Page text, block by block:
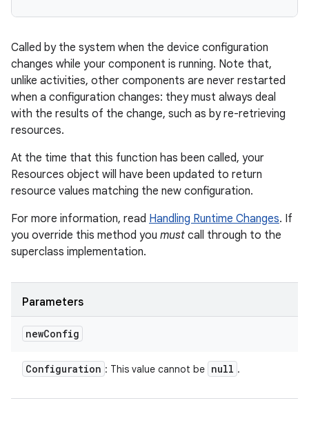
Called by the system when the device configuration
changes while your component is running. Note that,
unlike activities, other components are never restarted
when a configuration changes: they must always deal
with the results of the change, such as by re-retrieving
resources.
At the time that this function has been called, your
Resources object will have been updated to return
resource values matching the new configuration.
For more information, read Handling Runtime Changes. If
you override this method you must call through to the
superclass implementation.
Parameters
newConfig
Configuration : This value cannot be null .